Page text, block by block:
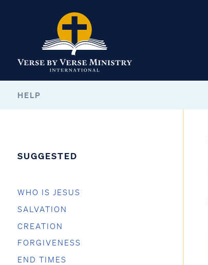
HELP
SUGGESTED
WHO IS JESUS
SALVATION
CREATION
FORGIVENESS
END TIMES